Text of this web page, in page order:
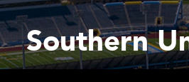
Southern